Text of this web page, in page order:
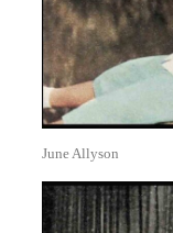
June Allyson